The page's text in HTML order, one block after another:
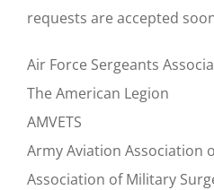
requests are accepted
Air Force Sergeants
The American Legion
AMVETS
Army Aviation Association
Association of Military